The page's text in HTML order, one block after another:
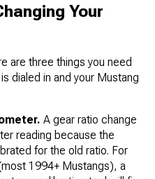
Your
are three things you need
dialed in and your Mustang
A gear ratio change
reading because the
for the old ratio. For
1994+ Mustangs), a